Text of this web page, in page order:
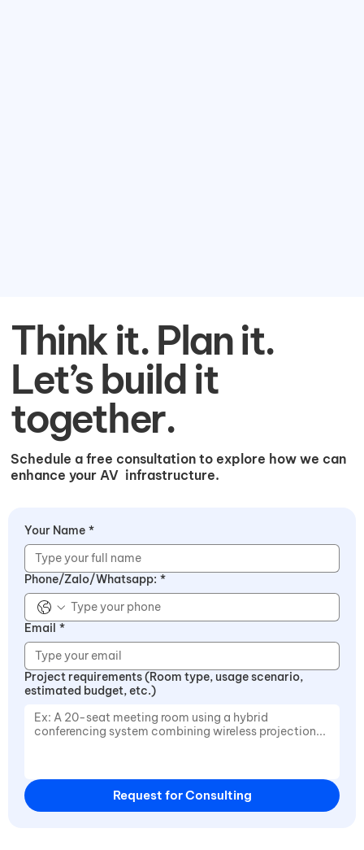
Think it. Plan it.
Let’s build it
together.
Schedule a free consultation to explore how we can
enhance your AV infrastructure.​
Your Name *
Phone/Zalo/Whatsapp: *
Email *
Project requirements (Room type, usage scenario,
estimated budget, etc.)
Request for Consulting